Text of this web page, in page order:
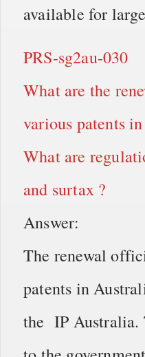
available for
PRS-sg2au-030
What are the
various patents
What are
and surtax ?
Answer:
The renewal
patents in
the IP Australia.